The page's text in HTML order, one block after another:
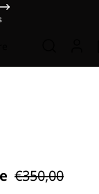
€350,00